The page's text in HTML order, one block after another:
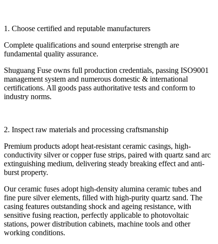
1. Choose certified and reputable manufacturers
Complete qualifications and sound enterprise strength are
fundamental quality assurance.
Shuguang Fuse owns full production credentials, passing ISO9001
management system and numerous domestic & international
certifications. All goods pass authoritative tests and conform to
industry norms.
2. Inspect raw materials and processing craftsmanship
Premium products adopt heat-resistant ceramic casings, high-
conductivity silver or copper fuse strips, paired with quartz sand arc
extinguishing medium, delivering steady breaking effect and anti-
burst property.
Our ceramic fuses adopt high-density alumina ceramic tubes and
fine pure silver elements, filled with high-purity quartz sand. The
casing features outstanding shock and ageing resistance, with
sensitive fusing reaction, perfectly applicable to photovoltaic
stations, power distribution cabinets, machine tools and other
working conditions.